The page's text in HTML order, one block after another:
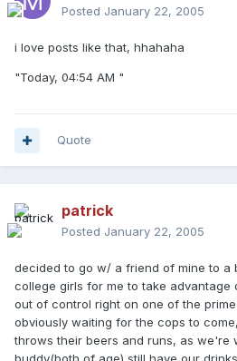
Posted January 22, 2005
i love posts like that, hhahaha
"Today, 04:54 AM "
Quote
patrick
Posted January 22, 2005
decided to go w/ a friend of mine to a
college girls for me to take advantage
out of control right on one of the
obviously waiting for the cops to
throws their beers and runs, as we're